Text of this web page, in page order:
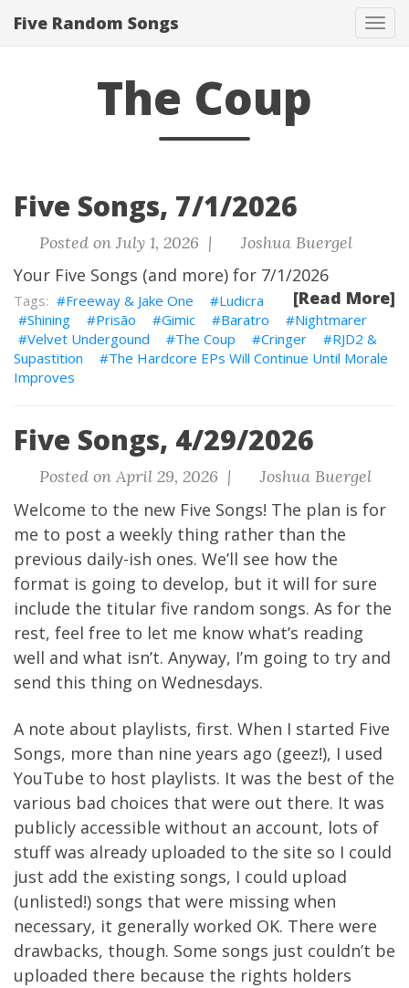
Five Random Songs
The Coup
Five Songs, 7/1/2026
Posted on July 1, 2026 | Joshua Buergel
Your Five Songs (and more) for 7/1/2026
[Read More]
Freeway & Jake One
Ludicra
Shining
Prisão Gimic Baratro
Nightmarer
Velvet Undergound
The Coup Cringer
RJD2 &
Supastition
The Hardcore EPs Will Continue Until Morale
Improves
Five Songs, 4/29/2026
Posted on April 29, 2026 | Joshua Buergel
Welcome to the new Five Songs! The plan is for
me to post a weekly thing rather than the
previous daily-ish ones. We’ll see how the
format is going to develop, but it will for sure
include the titular five random songs. As for the
rest, feel free to let me know what’s reading
well and what isn’t. Anyway, I’m going to try and
send this thing on Wednesdays.
A note about playlists, first. When I started Five
Songs, more than nine years ago (geez!), I used
YouTube to host playlists. It was the best of the
various bad choices that were out there. It was
publicly accessible without an account, lots of
stuff was already uploaded to the site so I could
just add the existing songs, I could upload
(unlisted!) songs that were missing when
necessary, it generally worked OK. There were
drawbacks, though. Some songs just couldn’t be
uploaded there because the rights holders